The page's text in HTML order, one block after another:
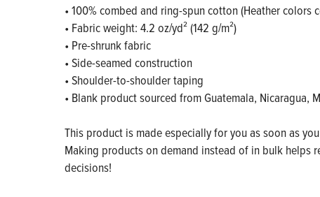
• 100% combed and ring-spun cotton (Heather colors
• Fabric weight: 4.2 oz/yd² (142 g/m²)
• Pre-shrunk fabric
• Side-seamed construction
• Shoulder-to-shoulder taping
• Blank product sourced from Guatemala, Nicaragua,
This product is made especially for you as soon as
Making products on demand instead of in bulk helps
decisions!